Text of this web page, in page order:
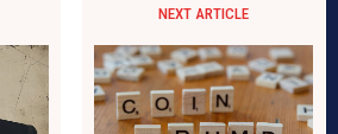
NEXT ARTICLE